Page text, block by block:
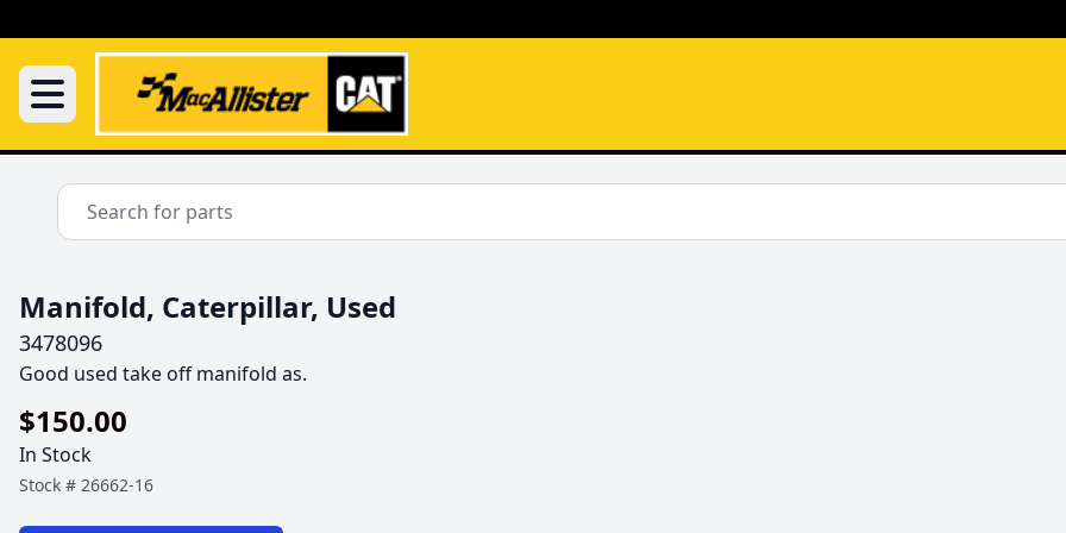
Manifold, Caterpillar, Used
3478096
Good used take off manifold as.
$150.00
In Stock
Stock # 26662-16